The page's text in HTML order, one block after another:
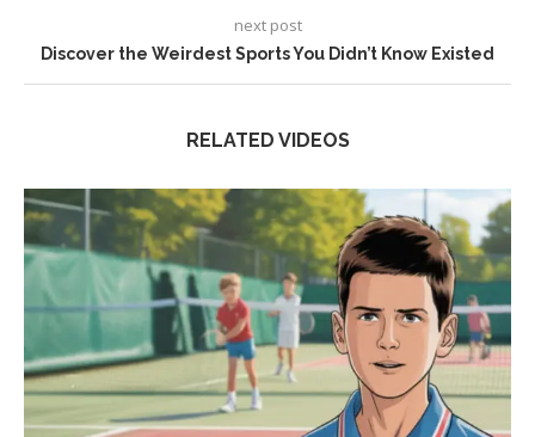
next post
Discover the Weirdest Sports You Didn’t Know Existed
RELATED VIDEOS